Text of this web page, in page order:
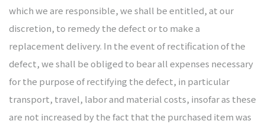
which we are responsible, we shall be entitled, at our
discretion, to remedy the defect or to make a
replacement delivery. In the event of rectification of the
defect, we shall be obliged to bear all expenses necessary
for the purpose of rectifying the defect, in particular
transport, travel, labor and material costs, insofar as these
are not increased by the fact that the purchased item was